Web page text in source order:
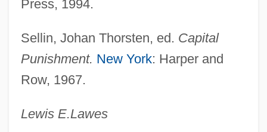
Press, 1994.
Sellin, Johan Thorsten, ed. Capital
Punishment. New York: Harper and
Row, 1967.
Lewis E.Lawes